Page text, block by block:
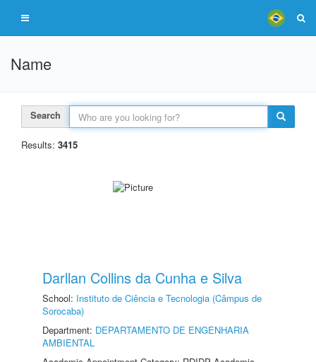
Name
Search
Results: 3415
Darllan Collins da Cunha e Silva
School: Instituto de Ciência e Tecnologia (Câmpus de
Sorocaba)
Department: DEPARTAMENTO DE ENGENHARIA
AMBIENTAL